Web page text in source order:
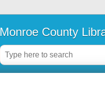
Monroe County